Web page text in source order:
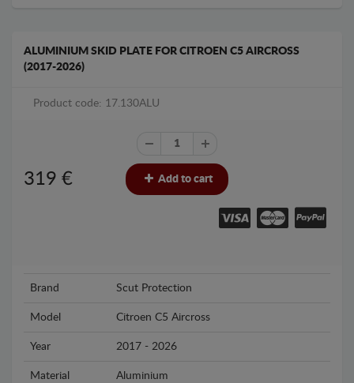
ALUMINIUM SKID PLATE FOR CITROEN C5 AIRCROSS
(2017-2026)
Product code: 17.130ALU
319 € Add to cart
Brand Scut Protection
Model Citroen C5 Aircross
Year 2017 - 2026
Material Aluminium